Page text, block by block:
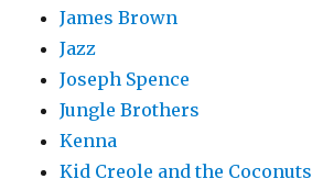
James Brown
Jazz
Joseph Spence
Jungle Brothers
Kenna
Kid Creole and the Coconuts